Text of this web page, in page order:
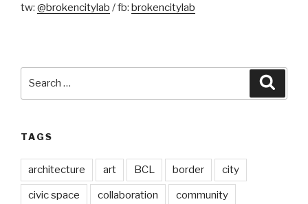
tw: @brokencitylab / fb: brokencitylab
TAGS
architecture art BCL border city
civic space collaboration community